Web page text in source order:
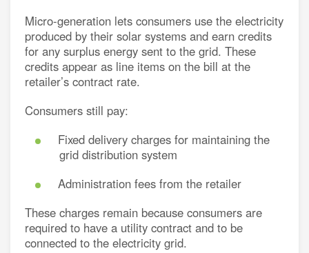
Micro-generation lets consumers use the electricity
produced by their solar systems and earn credits
for any surplus energy sent to the grid. These
credits appear as line items on the bill at the
retailer’s contract rate.
Consumers still pay:
Fixed delivery charges for maintaining the
grid distribution system
Administration fees from the retailer
These charges remain because consumers are
required to have a utility contract and to be
connected to the electricity grid.